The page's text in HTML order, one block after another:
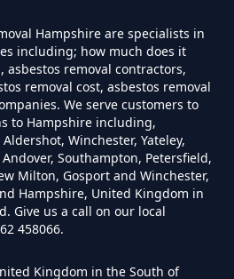
Of Asbestos
In Hampshire
Face Masks
In Hampshire
Hampshire are specialists in
including; how much does it
asbestos removal contractors,
removal cost, asbestos removal
We serve customers to
to Hampshire including,
Winchester, Yateley,
Southampton, Petersfield,
Milton, Gosport and Winchester,
Hampshire, United Kingdom in
Give us a call on our local
458066.
Kingdom in the South of